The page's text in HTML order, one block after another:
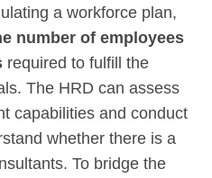
a workforce plan,
number of employees
required to fulfill the
The HRD can assess
capabilities and conduct
whether there is a
To bridge the